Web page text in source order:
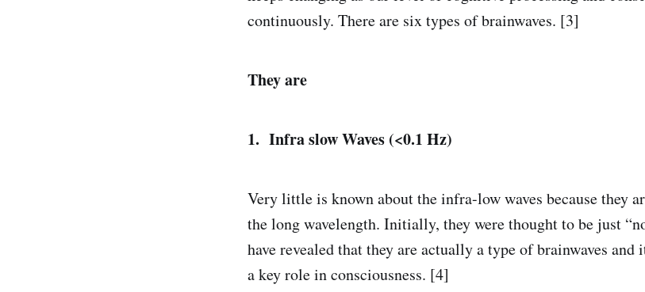
continuously. There are six types of brainwaves. [3]
They are
1. Infra slow Waves (<0.1 Hz)
Very little is known about the infra-low waves because they
the long wavelength. Initially, they were thought to be just
have revealed that they are actually a type of brainwaves
a key role in consciousness. [4]